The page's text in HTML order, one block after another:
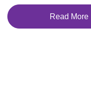
Read More